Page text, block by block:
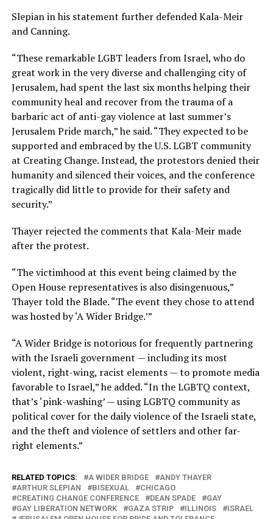
Slepian in his statement further defended Kala-Meir
and Canning.
“These remarkable LGBT leaders from Israel, who do
great work in the very diverse and challenging city of
Jerusalem, had spent the last six months helping their
community heal and recover from the trauma of a
barbaric act of anti-gay violence at last summer’s
Jerusalem Pride march,” he said. “They expected to be
supported and embraced by the U.S. LGBT community
at Creating Change. Instead, the protestors denied their
humanity and silenced their voices, and the conference
tragically did little to provide for their safety and
security.”
Thayer rejected the comments that Kala-Meir made
after the protest.
“The victimhood at this event being claimed by the
Open House representatives is also disingenuous,”
Thayer told the Blade. “The event they chose to attend
was hosted by ‘A Wider Bridge.’”
“A Wider Bridge is notorious for frequently partnering
with the Israeli government — including its most
violent, right-wing, racist elements — to promote media
favorable to Israel,” he added. “In the LGBTQ context,
that’s ‘pink-washing’ — using LGBTQ community as
political cover for the daily violence of the Israeli state,
and the theft and violence of settlers and other far-
right elements.”
RELATED TOPICS: A WIDER BRIDGE
ANDY THAYER
ARTHUR SLEPIAN
BISEXUAL
CHICAGO
CREATING CHANGE CONFERENCE
DEAN SPADE
GAY
GAY LIBERATION NETWORK
GAZA STRIP ILLINOIS
ISRAEL